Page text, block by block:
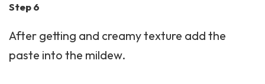
Step 6
After getting and creamy texture add the
paste into the mildew.